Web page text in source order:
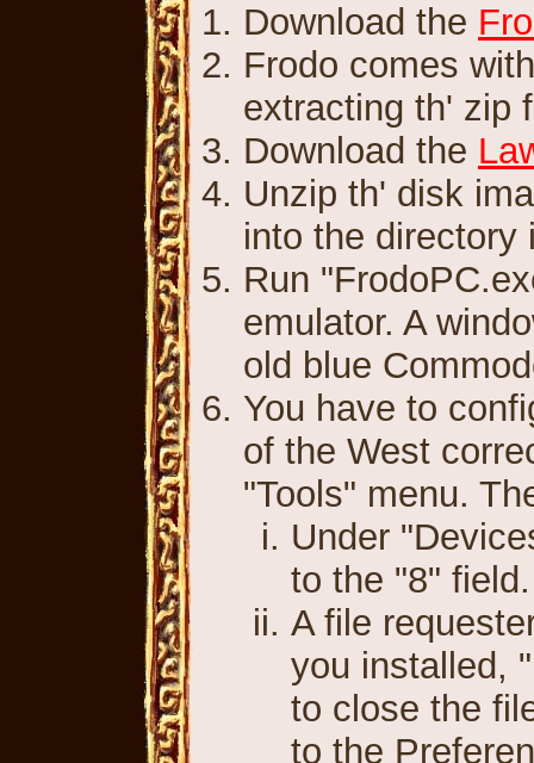
Download the
Frodo comes
extracting th' zip
Download the
Unzip th' disk
into the directory
Run
emulator. A
old blue
You have to
of the West
"Tools" menu.
Under
to the "8" field.
A file
you installed,
to close the
to the